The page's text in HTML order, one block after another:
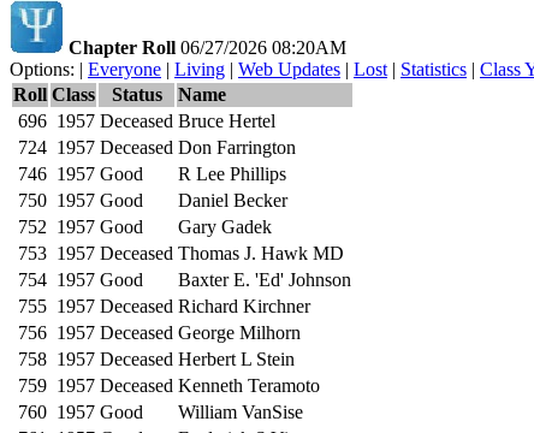
Chapter Roll 06/27/2026 08:20AM
Options: | Everyone | Living | Web Updates | Lost | Statistics | Class
Roll Class Status
Name
696 1957 Deceased Bruce Hertel
724 1957 Deceased Don Farrington
746 1957 Good
R Lee Phillips
750 1957 Good
Daniel Becker
752 1957 Good
Gary Gadek
753 1957 Deceased Thomas J. Hawk MD
754 1957 Good
Baxter E. 'Ed' Johnson
755 1957 Deceased Richard Kirchner
756 1957 Deceased George Milhorn
758 1957 Deceased Herbert L Stein
759 1957 Deceased Kenneth Teramoto
760 1957 Good
William VanSise